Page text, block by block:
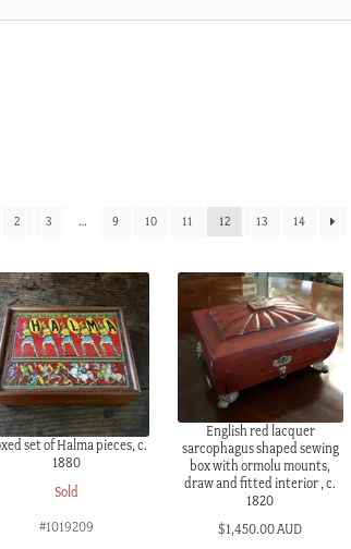
2 3 … 9 10 11 12 13 14
set of Halma pieces, c.
1880
Sold
#1019209
English red lacquer
sarcophagus shaped sewing
box with ormolu mounts,
draw and fitted interior , c.
1820
$1,450.00 AUD